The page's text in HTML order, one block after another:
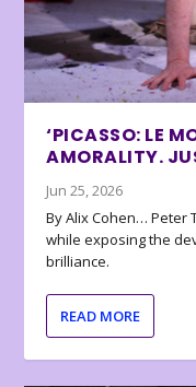
‘PICASSO: LE
AMORALITY.
Jun 25, 2026
By Alix Cohen… Peter
while exposing the
brilliance.
READ MORE